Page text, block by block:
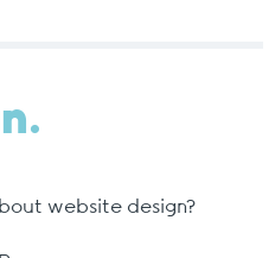
website design?